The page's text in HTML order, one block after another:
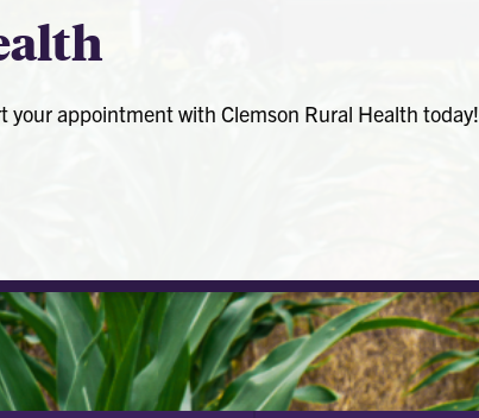
your appointment with Clemson Rural Health today!